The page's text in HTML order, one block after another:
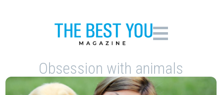
Obsession with animals